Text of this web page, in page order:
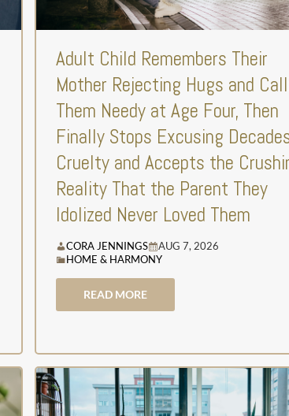
Adult Child Remembers Their
Mother Rejecting Hugs and
Them Needy at Age Four, Then
Finally Stops Excusing
Cruelty and Accepts the
Reality That the Parent They
Idolized Never Loved Them
CORA JENNINGS
AUG 7, 2026
HOME & HARMONY
READ MORE